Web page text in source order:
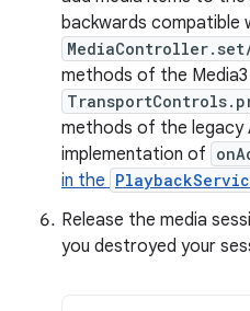
backwards compatible
methods of the
methods of the legacy
implementation of
in the
Release the media
you destroyed your